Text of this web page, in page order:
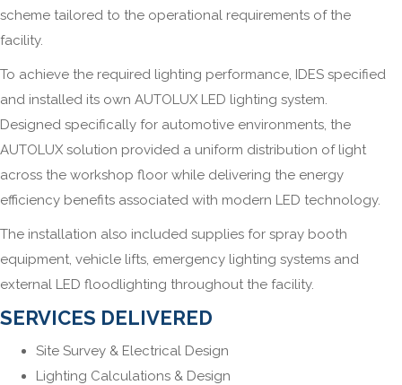
scheme tailored to the operational requirements of the
facility.
To achieve the required lighting performance, IDES specified
and installed its own AUTOLUX LED lighting system.
Designed specifically for automotive environments, the
AUTOLUX solution provided a uniform distribution of light
across the workshop floor while delivering the energy
efficiency benefits associated with modern LED technology.
The installation also included supplies for spray booth
equipment, vehicle lifts, emergency lighting systems and
external LED floodlighting throughout the facility.
SERVICES DELIVERED
Site Survey & Electrical Design
Lighting Calculations & Design